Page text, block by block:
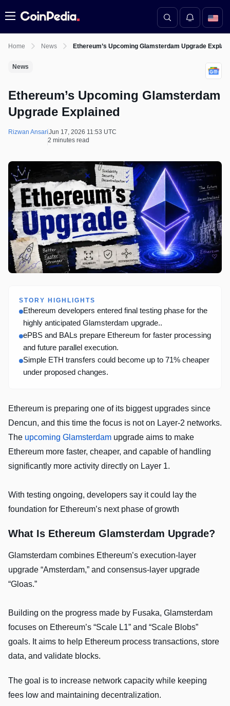
Menu
Home News Ethereum’s Upcoming Glamsterdam Upgrade
News
Ethereum’s Upcoming Glamsterdam
Upgrade Explained
Rizwan AnsariJun 17, 2026 11:53 UTC
2 minutes read
STORY HIGHLIGHTS
Ethereum developers entered final testing phase for the
highly anticipated Glamsterdam upgrade..
ePBS and BALs prepare Ethereum for faster processing
and future parallel execution.
Simple ETH transfers could become up to 71% cheaper
under proposed changes.
Ethereum is preparing one of its biggest upgrades since
Dencun, and this time the focus is not on Layer-2 networks.
The upcoming Glamsterdam upgrade aims to make
Ethereum more faster, cheaper, and capable of handling
significantly more activity directly on Layer 1.
With testing ongoing, developers say it could lay the
foundation for Ethereum’s next phase of growth
What Is Ethereum Glamsterdam Upgrade?
Glamsterdam combines Ethereum’s execution-layer
upgrade “Amsterdam,” and consensus-layer upgrade
“Gloas.”
Building on the progress made by Fusaka, Glamsterdam
focuses on Ethereum’s “Scale L1” and “Scale Blobs”
goals. It aims to help Ethereum process transactions, store
data, and validate blocks.
The goal is to increase network capacity while keeping
fees low and maintaining decentralization.